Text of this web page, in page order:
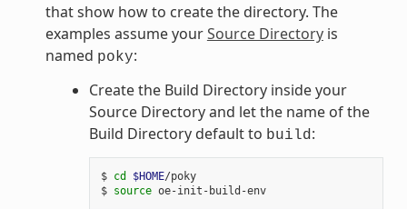
that show how to create the directory. The
examples assume yourSource Directoryis
named poky:
Create the Build Directory inside your
Source Directory and let the name of the
Build Directory default to build :
$ cd $HOME/poky
$ source oe-init-build-env